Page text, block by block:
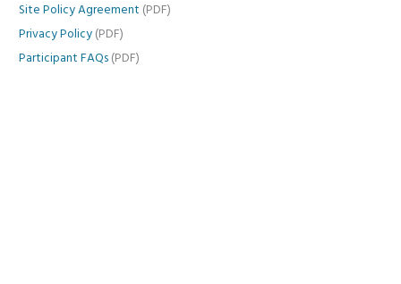
Site Policy Agreement (PDF)
Privacy Policy (PDF)
Participant FAQs (PDF)